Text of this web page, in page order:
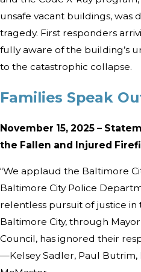
unsafe vacant buildings, was
tragedy. First responders
fully aware of the building’s
to the catastrophic collapse.
Families Speak
November 15, 2025 –
the Fallen and Injured
“We applaud the Baltimore
Baltimore City Police
relentless pursuit of justice
Baltimore City, through
Council, has ignored their
—Kelsey Sadler, Paul Butrim,